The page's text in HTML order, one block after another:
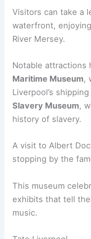
Visitors can take a
waterfront,
River Mersey.
Notable attractions
Maritime Museum,
Liverpool’s
Slavery Museum,
history of slavery.
A visit to Albert
stopping by the
This museum
exhibits that tell
music.